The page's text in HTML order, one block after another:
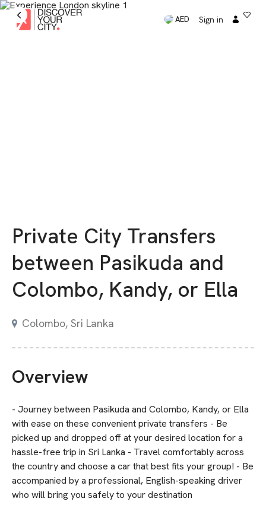
AED Sign in
Private City Transfers
between Pasikuda and
Colombo, Kandy, or Ella
Colombo, Sri Lanka
Overview
- Journey between Pasikuda and Colombo, Kandy, or Ella
with ease on these convenient private transfers - Be
picked up and dropped off at your desired location for a
hassle-free trip in Sri Lanka - Travel comfortably across
the country and choose a car that best fits your group! - Be
accompanied by a professional, English-speaking driver
who will bring you safely to your destination